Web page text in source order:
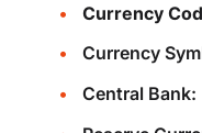
Currency
Currency
Central Bank: